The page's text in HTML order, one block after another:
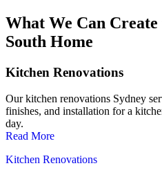
What We Can
South Home
Kitchen Renovations
Our kitchen renovations Sydney
finishes, and installation for a
day.
Read More
Kitchen Renovations